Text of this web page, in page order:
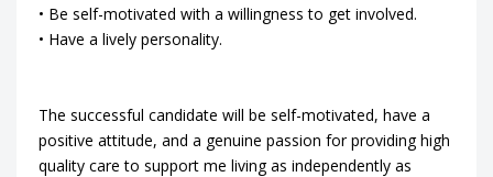
• Be self-motivated with a willingness to get involved.
• Have a lively personality.
The successful candidate will be self-motivated, have a
positive attitude, and a genuine passion for providing high
quality care to support me living as independently as